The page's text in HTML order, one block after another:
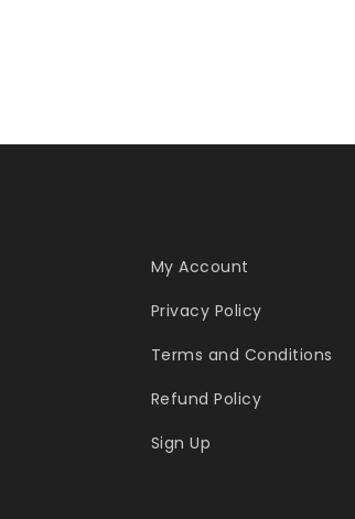
My Account
Privacy Policy
Terms and Conditions
Refund Policy
Sign Up